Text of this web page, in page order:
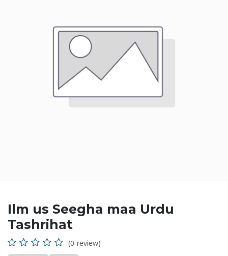
Ilm us Seegha maa Urdu
Tashrihat
(0 review)